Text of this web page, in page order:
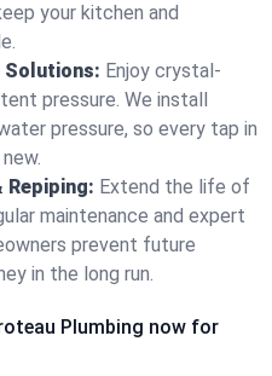
your kitchen and
Solutions: Enjoy crystal-
pressure. We install
pressure, so every tap in
Repiping: Extend the life of
maintenance and expert
prevent future
in the long run.
Plumbing now for